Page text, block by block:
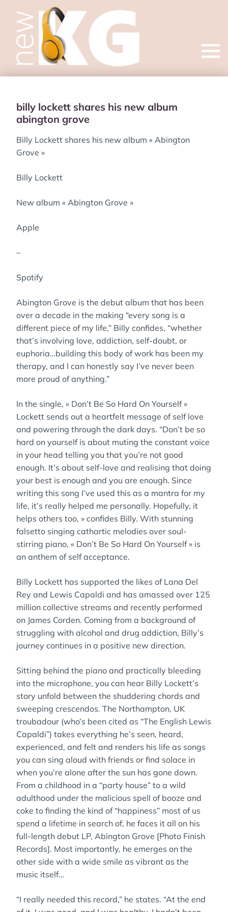
Open
billy lockett shares his new album
abington grove
Billy Lockett shares his new album « Abington
Grove »
Billy Lockett
New album « Abington Grove »
Apple
–
Spotify
Abington Grove is the debut album that has been
over a decade in the making “every song is a
different piece of my life,” Billy confides, “whether
that’s involving love, addiction, self-doubt, or
euphoria…building this body of work has been my
therapy, and I can honestly say I’ve never been
more proud of anything.”
In the single, « Don’t Be So Hard On Yourself »
Lockett sends out a heartfelt message of self love
and powering through the dark days. “Don’t be so
hard on yourself is about muting the constant voice
in your head telling you that you’re not good
enough. It’s about self-love and realising that doing
your best is enough and you are enough. Since
writing this song I’ve used this as a mantra for my
life, it’s really helped me personally. Hopefully, it
helps others too, » confides Billy. With stunning
falsetto singing cathartic melodies over soul-
stirring piano, « Don’t Be So Hard On Yourself » is
an anthem of self acceptance.
Billy Lockett has supported the likes of Lana Del
Rey and Lewis Capaldi and has amassed over 125
million collective streams and recently performed
on James Corden. Coming from a background of
struggling with alcohol and drug addiction, Billy’s
journey continues in a positive new direction.
Sitting behind the piano and practically bleeding
into the microphone, you can hear Billy Lockett’s
story unfold between the shuddering chords and
sweeping crescendos. The Northampton, UK
troubadour (who’s been cited as “The English Lewis
Capaldi”) takes everything he’s seen, heard,
experienced, and felt and renders his life as songs
you can sing aloud with friends or find solace in
when you’re alone after the sun has gone down.
From a childhood in a “party house” to a wild
adulthood under the malicious spell of booze and
coke to finding the kind of “happiness” most of us
spend a lifetime in search of, he faces it all on his
full-length debut LP, Abington Grove [Photo Finish
Records]. Most importantly, he emerges on the
other side with a wide smile as vibrant as the
music itself…
“I really needed this record,” he states. “At the end